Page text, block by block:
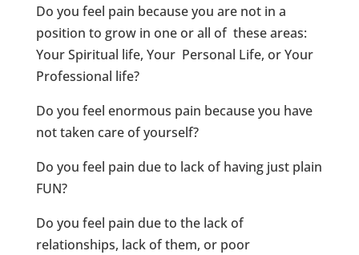
Do you feel pain because you are not in a
position to grow in one or all of these areas:
Your Spiritual life, Your Personal Life, or Your
Professional life?
Do you feel enormous pain because you have
not taken care of yourself?
Do you feel pain due to lack of having just plain
FUN?
Do you feel pain due to the lack of
relationships, lack of them, or poor